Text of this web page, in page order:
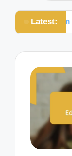
Latest:
management